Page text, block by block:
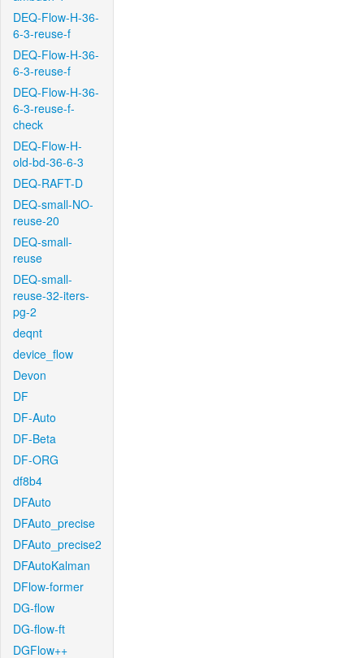
DEQ-Flow-H-36-
6-3-reuse-f
DEQ-Flow-H-36-
6-3-reuse-f
DEQ-Flow-H-36-
6-3-reuse-f-
check
DEQ-Flow-H-
old-bd-36-6-3
DEQ-RAFT-D
DEQ-small-NO-
reuse-20
DEQ-small-
reuse
DEQ-small-
reuse-32-iters-
pg-2
deqnt
device_flow
Devon
DF
DF-Auto
DF-Beta
DF-ORG
df8b4
DFAuto
DFAuto_precise
DFAuto_precise2
DFAutoKalman
DFlow-former
DG-flow
DG-flow-ft
DGFlow++